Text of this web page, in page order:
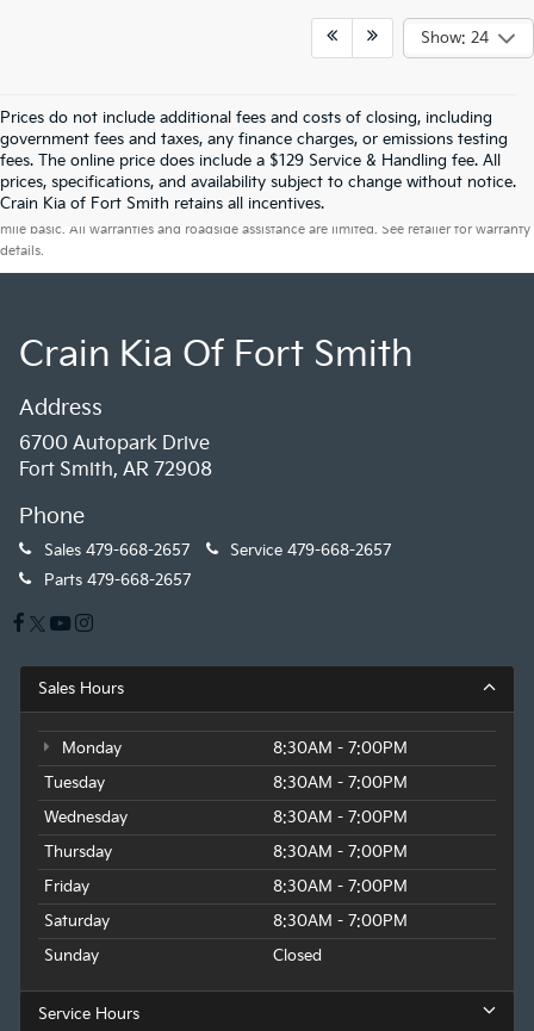
Show: 24
Prices do not include additional fees and costs of closing, including
government fees and taxes, any finance charges, or emissions testing
fees. The online price does include a $129 Service & Handling fee. All
prices, specifications, and availability subject to change without notice.
Crain Kia of Fort Smith retains all incentives.
Warranties include 10-year/100,000-mile powertrain and 5-year/60,000-
mile basic. All warranties and roadside assistance are limited. See retailer for warranty
details.
Crain Kia Of Fort Smith
Address
6700 Autopark Drive
Fort Smith, AR 72908
Phone
Sales 479-668-2657 Service 479-668-2657
Parts 479-668-2657
Sales Hours
Monday
8:30AM - 7:00PM
Tuesday
8:30AM - 7:00PM
Wednesday
8:30AM - 7:00PM
Thursday
8:30AM - 7:00PM
Friday
8:30AM - 7:00PM
Saturday
8:30AM - 7:00PM
Sunday
Closed
Service Hours